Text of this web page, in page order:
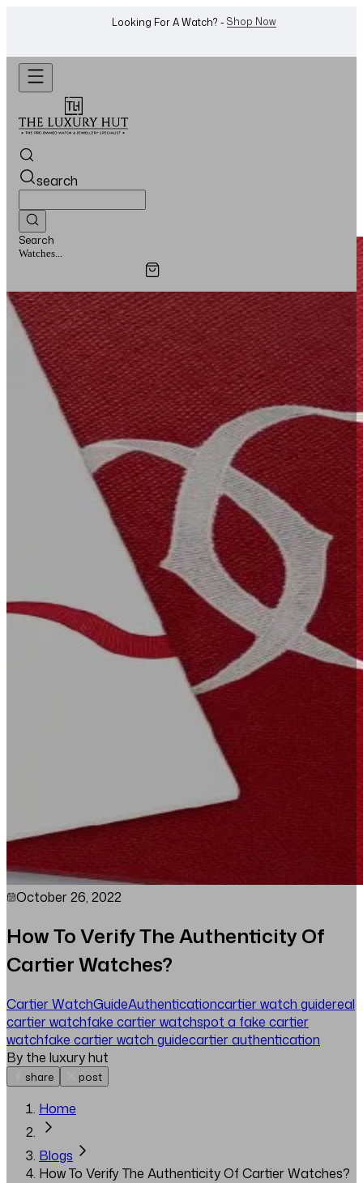
Looking For A Watch? - Shop Now
search
Search
Watches...
October 26, 2022
How To Verify The Authenticity Of
Cartier Watches?
Cartier WatchGuideAuthenticationcartier watch guidereal
cartier watchfake cartier watchspot a fake cartier
watchfake cartier watch guidecartier authentication
By the luxury hut
share post
Home
Blogs
How To Verify The Authenticity Of Cartier Watches?